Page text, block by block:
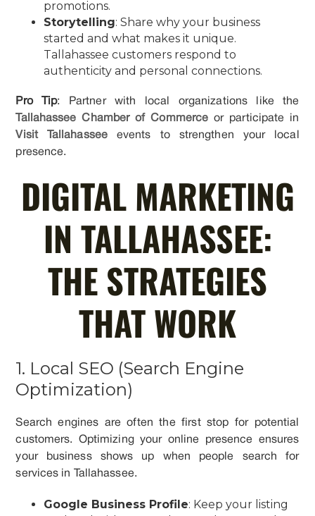
promotions.
Storytelling: Share why your business
started and what makes it unique.
Tallahassee customers respond to
authenticity and personal connections.
Pro Tip: Partner with local organizations like the
Tallahassee Chamber of Commerce or participate in
Visit Tallahassee events to strengthen your local
presence.
DIGITAL MARKETING
IN TALLAHASSEE:
THE STRATEGIES
THAT WORK
1. Local SEO (Search Engine
Optimization)
Search engines are often the first stop for potential
customers. Optimizing your online presence ensures
your business shows up when people search for
services in Tallahassee.
Google Business Profile: Keep your listing